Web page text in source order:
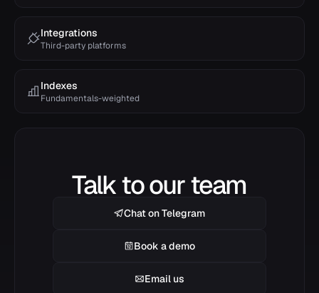
Integrations
Third-party platforms
Indexes
Fundamentals-weighted
Talk to our team
Chat on Telegram
Book a demo
Email us